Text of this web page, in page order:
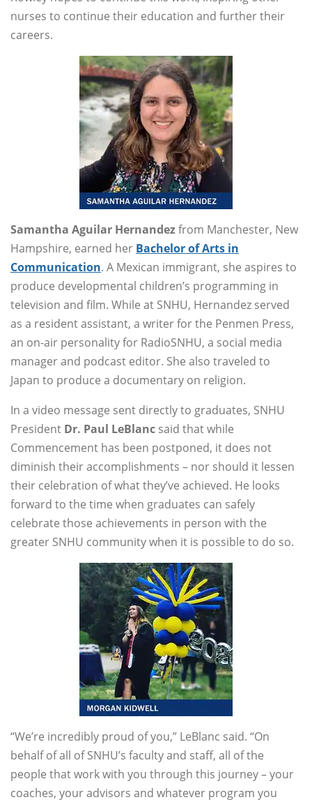
nurses to continue their education and further their
careers.
Samantha Aguilar Hernandezfrom Manchester, New
Hampshire, earned her Bachelor of Arts in
Communication. A Mexican immigrant, she aspires to
produce developmental children’s programming in
television and film. While at SNHU, Hernandez served
as a resident assistant, a writer for the Penmen Press,
an on-air personality for RadioSNHU, a social media
manager and podcast editor. She also traveled to
Japan to produce a documentary on religion.
In a video message sent directly to graduates, SNHU
President Dr. Paul LeBlanc said that while
Commencement has been postponed, it does not
diminish their accomplishments – nor should it lessen
their celebration of what they’ve achieved. He looks
forward to the time when graduates can safely
celebrate those achievements in person with the
greater SNHU community when it is possible to do so.
“We’re incredibly proud of you,” LeBlanc said. “On
behalf of all of SNHU’s faculty and staff, all of the
people that work with you through this journey – your
coaches, your advisors and whatever program you